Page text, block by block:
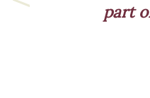
part